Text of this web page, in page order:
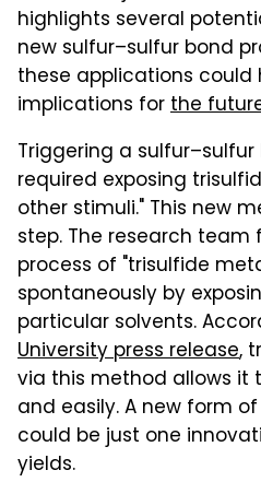
highlights several
new sulfur–sulfur bond
these applications
implications forthe
Triggering a
required exposing
other stimuli." This new
step. The research
process of "trisulfide
spontaneously by
particular solvents.
University press release,
via this method allows it
and easily. A new form
could be just one
yields.